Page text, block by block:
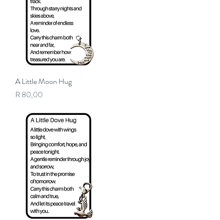
Quick View
A Little Moon Hug
Price
R 80,00